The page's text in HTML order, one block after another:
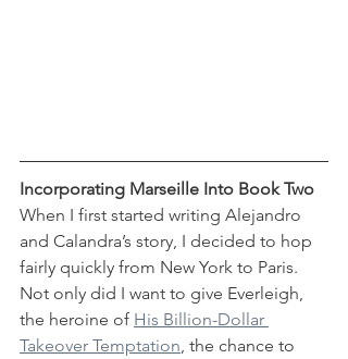
Incorporating Marseille Into Book Two
When I first started writing Alejandro
and Calandra’s story, I decided to hop
fairly quickly from New York to Paris.
Not only did I want to give Everleigh,
the heroine of His Billion-Dollar
Takeover Temptation , the chance to